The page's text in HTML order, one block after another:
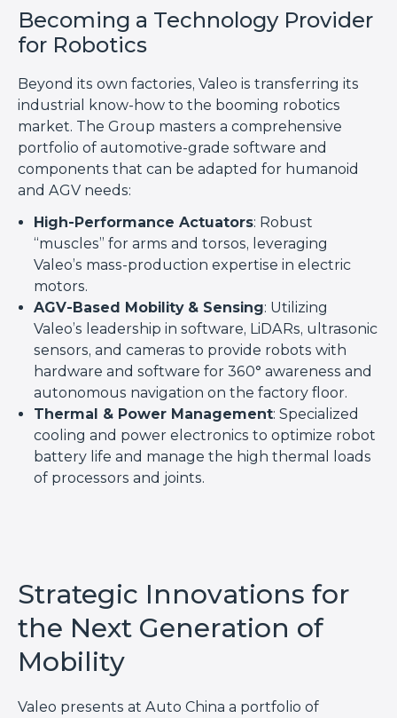
Becoming a Technology Provider
for Robotics
Beyond its own factories, Valeo is transferring its
industrial know-how to the booming robotics
market. The Group masters a comprehensive
portfolio of automotive-grade software and
components that can be adapted for humanoid
and AGV needs:
High-Performance Actuators: Robust
“muscles” for arms and torsos, leveraging
Valeo’s mass-production expertise in electric
motors.
AGV-Based Mobility & Sensing: Utilizing
Valeo’s leadership in software, LiDARs, ultrasonic
sensors, and cameras to provide robots with
hardware and software for 360° awareness and
autonomous navigation on the factory floor.
Thermal & Power Management: Specialized
cooling and power electronics to optimize robot
battery life and manage the high thermal loads
of processors and joints.
Strategic Innovations for
the Next Generation of
Mobility
Valeo presents at Auto China a portfolio of